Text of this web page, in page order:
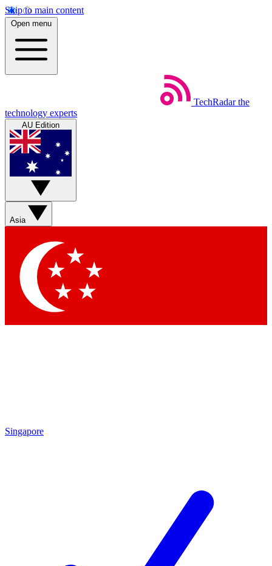
Skip to main content
Open menu
TechRadar the
technology experts
AU Edition
Asia
Singapore